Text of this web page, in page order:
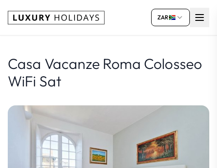
ZAR
Casa Vacanze Roma Colosseo
WiFi Sat